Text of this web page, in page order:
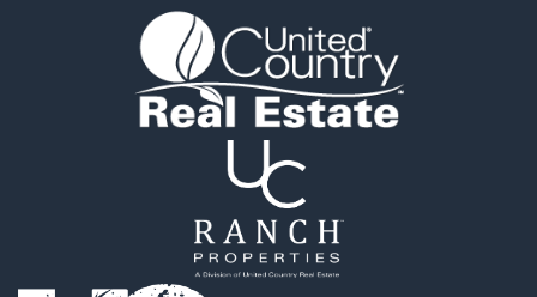
Investment & Income for Sale
Ranches for Sale
Recreational Property for Sale
Commercial Property for Sale
Investment & Income for Sale
Bed & Breakfast / Lodges for Sale
Investment & Income for Sale
Lakefront Property for Sale